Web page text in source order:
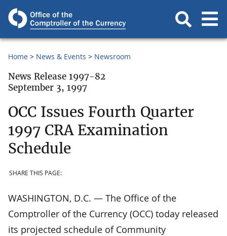
Home News & Events Newsroom
News Release 1997-82
September 3, 1997
OCC Issues Fourth Quarter
1997 CRA Examination
Schedule
SHARE THIS PAGE:
WASHINGTON, D.C. — The Office of the
Comptroller of the Currency (OCC) today released
its projected schedule of Community